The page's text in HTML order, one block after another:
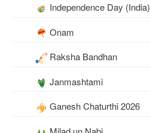
Independence Day (India)
Onam
Raksha Bandhan
Janmashtami
Ganesh Chaturthi 2026